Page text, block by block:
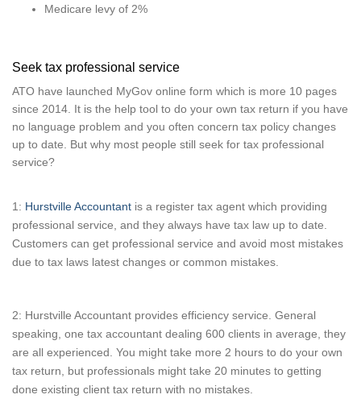
Medicare levy of 2%
Seek tax professional service
ATO have launched MyGov online form which is more 10 pages
since 2014. It is the help tool to do your own tax return if you have
no language problem and you often concern tax policy changes
up to date. But why most people still seek for tax professional
service?
1: Hurstville Accountant is a register tax agent which providing
professional service, and they always have tax law up to date.
Customers can get professional service and avoid most mistakes
due to tax laws latest changes or common mistakes.
2: Hurstville Accountant provides efficiency service. General
speaking, one tax accountant dealing 600 clients in average, they
are all experienced. You might take more 2 hours to do your own
tax return, but professionals might take 20 minutes to getting
done existing client tax return with no mistakes.